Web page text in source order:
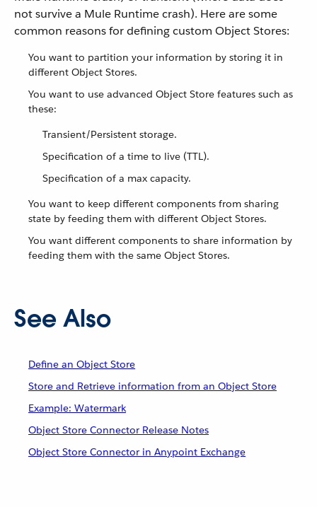
not survive a Mule Runtime crash). Here are some
common reasons for defining custom Object Stores:
You want to partition your information by storing it in
different Object Stores.
You want to use advanced Object Store features such as
these:
Transient/Persistent storage.
Specification of a time to live (TTL).
Specification of a max capacity.
You want to keep different components from sharing
state by feeding them with different Object Stores.
You want different components to share information by
feeding them with the same Object Stores.
See Also
Define an Object Store
Store and Retrieve information from an Object Store
Example: Watermark
Object Store Connector Release Notes
Object Store Connector in Anypoint Exchange